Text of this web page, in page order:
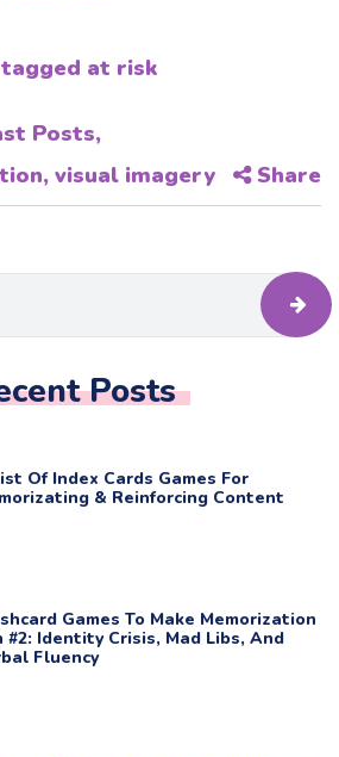
at risk
Posts,
, visual imagery Share
Posts
Of Index Cards Games For
& Reinforcing Content
Games To Make Memorization
#2: Identity Crisis, Mad Libs, And
Fluency